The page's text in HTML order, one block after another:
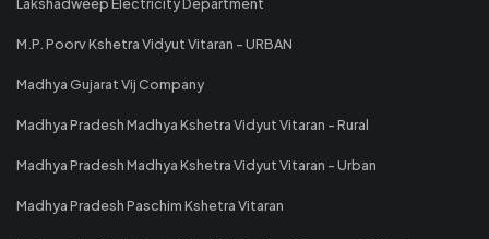
M.P. Poorv Kshetra Vidyut Vitaran - URBAN
Madhya Gujarat Vij Company
Madhya Pradesh Madhya Kshetra Vidyut Vitaran - Rural
Madhya Pradesh Madhya Kshetra Vidyut Vitaran - Urban
Madhya Pradesh Paschim Kshetra Vitaran